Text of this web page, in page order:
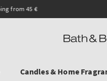
Save on Selected Travel Sizes &
Candles & Home